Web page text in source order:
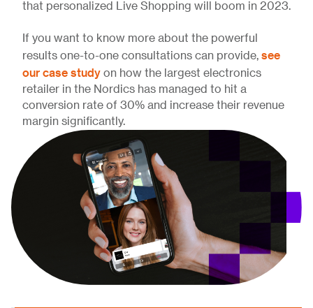
that personalized Live Shopping will boom in 2023.
If you want to know more about the powerful
results one-to-one consultations can provide, see
our case study on how the largest electronics
retailer in the Nordics has managed to hit a
conversion rate of 30% and increase their revenue
margin significantly.